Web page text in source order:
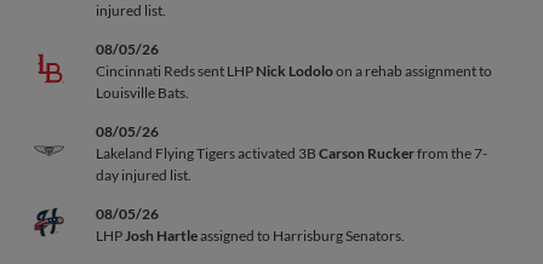
injured list.
08/05/26
Cincinnati Reds sent LHP Nick Lodoloon a rehab assignment to
Louisville Bats.
08/05/26
Lakeland Flying Tigers activated 3B Carson Ruckerfrom the 7-
day injured list.
08/05/26
LHPJosh Hartleassigned to Harrisburg Senators.